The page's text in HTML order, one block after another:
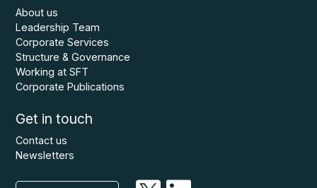
About us
Leadership Team
Corporate Services
Structure & Governance
Working at SFT
Corporate Publications
Get in touch
Contact us
Newsletters